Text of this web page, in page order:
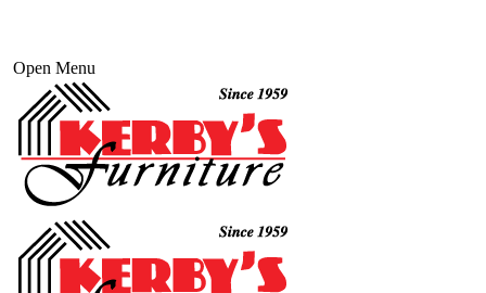
Open Menu